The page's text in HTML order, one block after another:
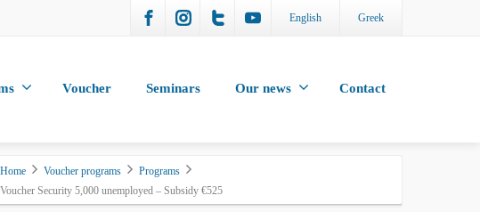
English Greek
Voucher Seminars Our news Contact
Home Voucher programs
Programs
Voucher Security 5,000 unemployed – Subsidy €525